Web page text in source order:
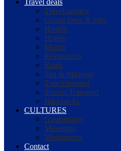
Travel deals
Travel agency
Group tours & trips
Hostels
Hotels
Motels
Restaurants
Riads
Spa & Massage
Tour Operator
Tourist Transport
Backpacks
CULTURES
Gastronomy
Museums
Monuments
Contact